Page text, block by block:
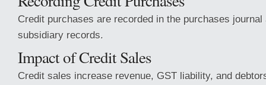
Credit purchases are recorded in the purchases journal
subsidiary records.
Impact of Credit Sales
Credit sales increase revenue, GST liability, and